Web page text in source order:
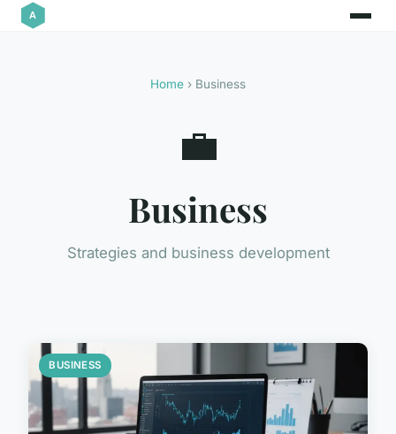
Home › Business
💼
Business
Strategies and business development
BUSINESS